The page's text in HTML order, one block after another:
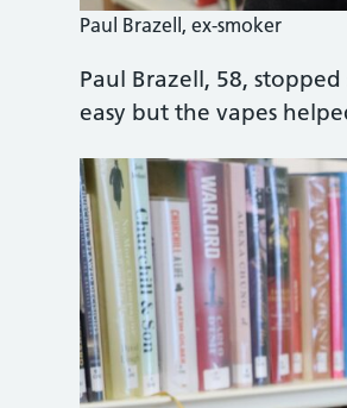
Paul Brazell, ex-smoker
Paul Brazell, 58,
easy but the vapes